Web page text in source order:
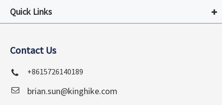
Quick Links
Contact Us
+8615726140189
brian.sun@kinghike.com